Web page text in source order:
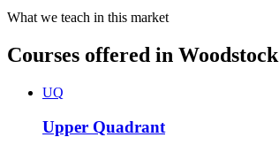
What we teach in this market
Courses offered in Woodstock
UQ
Upper Quadrant